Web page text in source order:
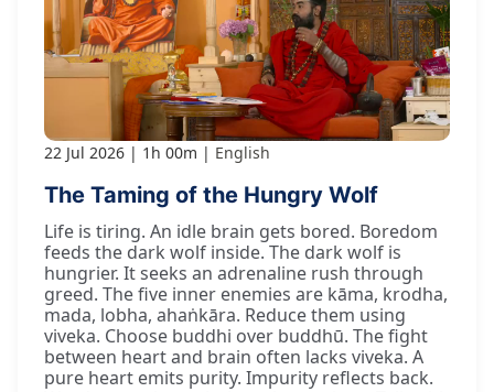
22 Jul 2026 1h 00m English
The Taming of the Hungry Wolf
Life is tiring. An idle brain gets bored. Boredom
feeds the dark wolf inside. The dark wolf is
hungrier. It seeks an adrenaline rush through
greed. The five inner enemies are kāma, krodha,
mada, lobha, ahaṅkāra. Reduce them using
viveka. Choose buddhi over buddhū. The fight
between heart and brain often lacks viveka. A
pure heart emits purity. Impurity reflects back.